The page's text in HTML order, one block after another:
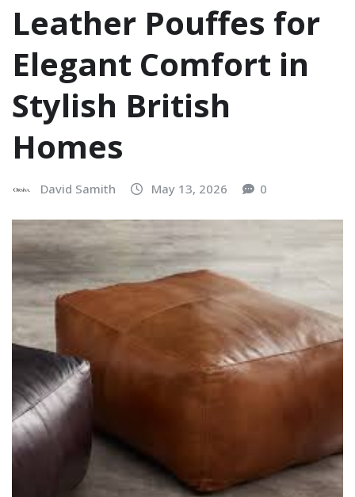
Leather Pouffes for
Elegant Comfort in
Stylish British
Homes
David Samith May 13, 2026 0